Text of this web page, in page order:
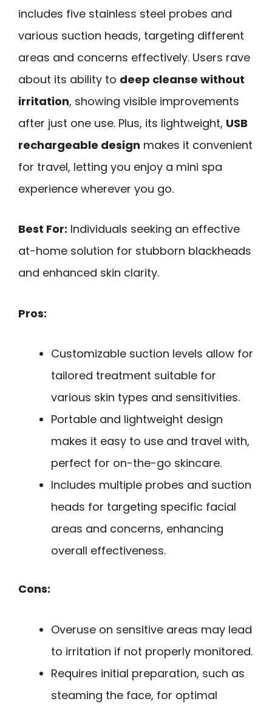
includes five stainless steel probes and
various suction heads, targeting different
areas and concerns effectively. Users rave
about its ability to deep cleanse without
irritation, showing visible improvements
after just one use. Plus, its lightweight, USB
rechargeable design makes it convenient
for travel, letting you enjoy a mini spa
experience wherever you go.
Best For: Individuals seeking an effective
at-home solution for stubborn blackheads
and enhanced skin clarity.
Pros:
Customizable suction levels allow for
tailored treatment suitable for
various skin types and sensitivities.
Portable and lightweight design
makes it easy to use and travel with,
perfect for on-the-go skincare.
Includes multiple probes and suction
heads for targeting specific facial
areas and concerns, enhancing
overall effectiveness.
Cons:
Overuse on sensitive areas may lead
to irritation if not properly monitored.
Requires initial preparation, such as
steaming the face, for optimal